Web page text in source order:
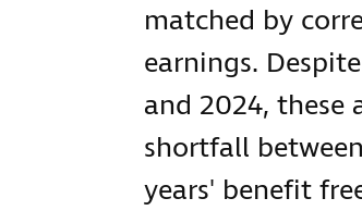
matched by
earnings.
and 2024, these
shortfall
years' benefit